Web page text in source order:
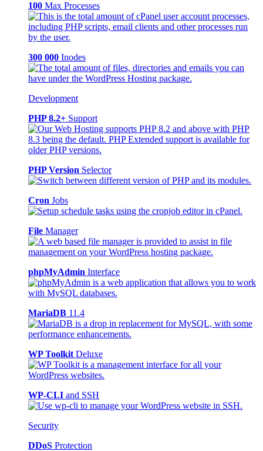
100 Max Processes
300 000 Inodes
Development
PHP 8.2+ Support
PHP Version Selector
Cron Jobs
File Manager
phpMyAdmin Interface
MariaDB 11.4
WP Toolkit Deluxe
WP-CLI and SSH
Security
DDoS Protection